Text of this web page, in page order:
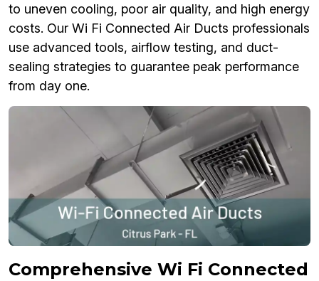
to uneven cooling, poor air quality, and high energy
costs. Our Wi Fi Connected Air Ducts professionals
use advanced tools, airflow testing, and duct-
sealing strategies to guarantee peak performance
from day one.
Comprehensive Wi Fi Connected